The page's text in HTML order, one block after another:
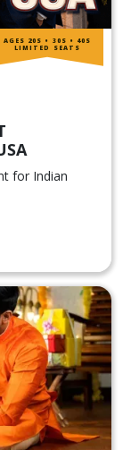
for Indian
AGES 20S • 30S • 40S
LIMITED SEATS